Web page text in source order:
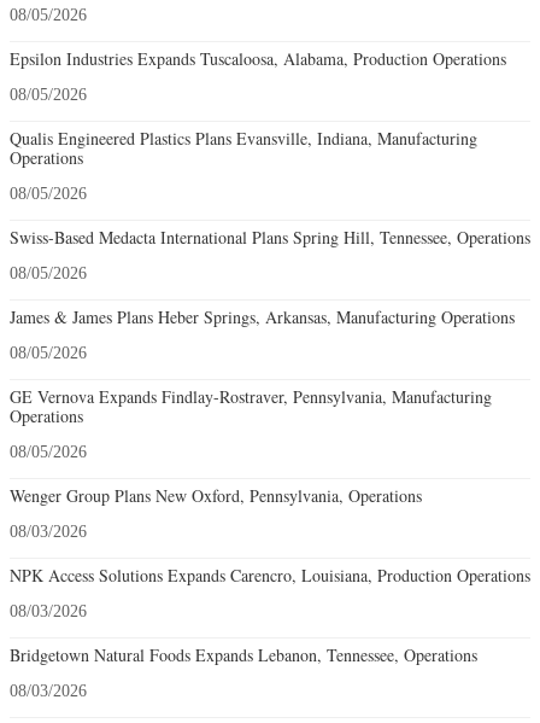
08/05/2026
Epsilon Industries Expands Tuscaloosa, Alabama, Production Operations
08/05/2026
Qualis Engineered Plastics Plans Evansville, Indiana, Manufacturing
Operations
08/05/2026
Swiss-Based Medacta International Plans Spring Hill, Tennessee, Operations
08/05/2026
James & James Plans Heber Springs, Arkansas, Manufacturing Operations
08/05/2026
GE Vernova Expands Findlay-Rostraver, Pennsylvania, Manufacturing
Operations
08/05/2026
Wenger Group Plans New Oxford, Pennsylvania, Operations
08/03/2026
NPK Access Solutions Expands Carencro, Louisiana, Production Operations
08/03/2026
Bridgetown Natural Foods Expands Lebanon, Tennessee, Operations
08/03/2026